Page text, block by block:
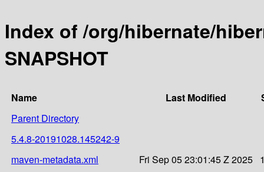
Index of /org/hibernate/
SNAPSHOT
Name Last Modified
Parent Directory
5.4.8-20191028.145242-9
maven-metadata.xml
Fri Sep 05 23:01:45 Z 2025